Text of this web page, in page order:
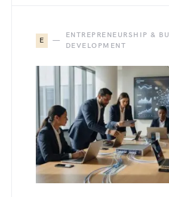
E
ENTREPRENEURSHIP &
DEVELOPMENT